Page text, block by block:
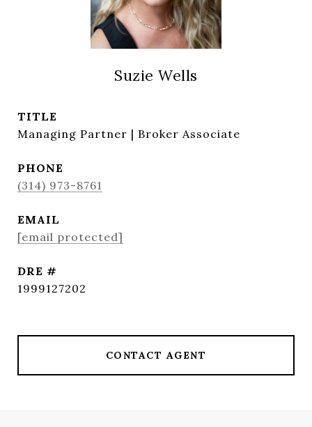
Suzie Wells
TITLE
Managing Partner | Broker Associate
PHONE
(314) 973-8761
EMAIL
[email protected]
DRE #
1999127202
CONTACT AGENT